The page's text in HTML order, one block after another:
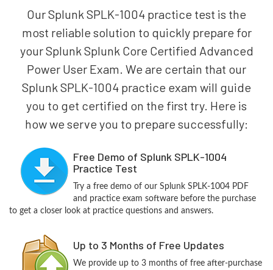
Our Splunk SPLK-1004 practice test is the
most reliable solution to quickly prepare for
your Splunk Splunk Core Certified Advanced
Power User Exam. We are certain that our
Splunk SPLK-1004 practice exam will guide
you to get certified on the first try. Here is
how we serve you to prepare successfully:
Free Demo of Splunk SPLK-1004
Practice Test
Try a free demo of our Splunk SPLK-1004 PDF
and practice exam software before the purchase
to get a closer look at practice questions and answers.
Up to 3 Months of Free Updates
We provide up to 3 months of free after-purchase